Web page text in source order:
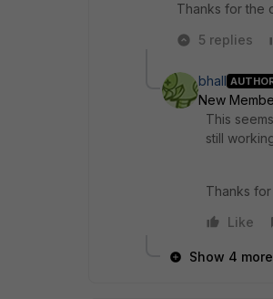
Thanks for the
5 replies
bhall
New
This
still
Thanks
Like
Show 4